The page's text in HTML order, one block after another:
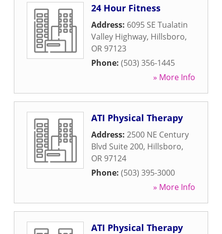
24 Hour Fitness
Address: 6095 SE Tualatin
Valley Highway, Hillsboro,
OR 97123
Phone: (503) 356-1445
» More Info
ATI Physical Therapy
Address: 2500 NE Century
Blvd Suite 200, Hillsboro,
OR 97124
Phone: (503) 395-3000
» More Info
ATI Physical Therapy